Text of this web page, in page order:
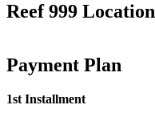
Reef 999 Location
Payment Plan
1st Installment